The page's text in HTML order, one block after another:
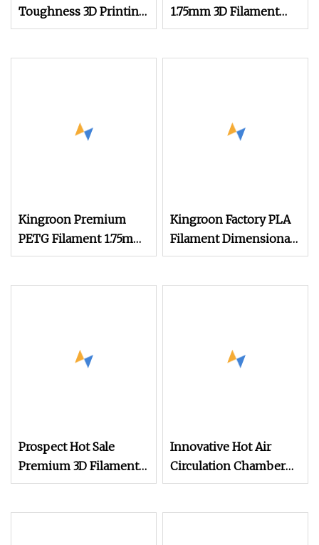
Toughness 3D Printing
Consumables Silk PLA
1.75mm 3D Filament
PLA Filament
Kingroon Premium
PETG Filament 1.75mm
1kg (2.2lbs) for 3D
Kingroon Factory PLA
Filament Dimensional
Accuracy of +/
Prospect Hot Sale
Premium 3D Filament
Printers Filamentos
Innovative Hot Air
Circulation Chamber
for Filaments